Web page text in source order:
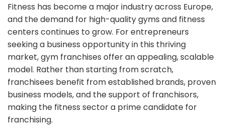
Fitness has become a major industry across Europe,
and the demand for high-quality gyms and fitness
centers continues to grow. For entrepreneurs
seeking a business opportunity in this thriving
market, gym franchises offer an appealing, scalable
model. Rather than starting from scratch,
franchisees benefit from established brands, proven
business models, and the support of franchisors,
making the fitness sector a prime candidate for
franchising.